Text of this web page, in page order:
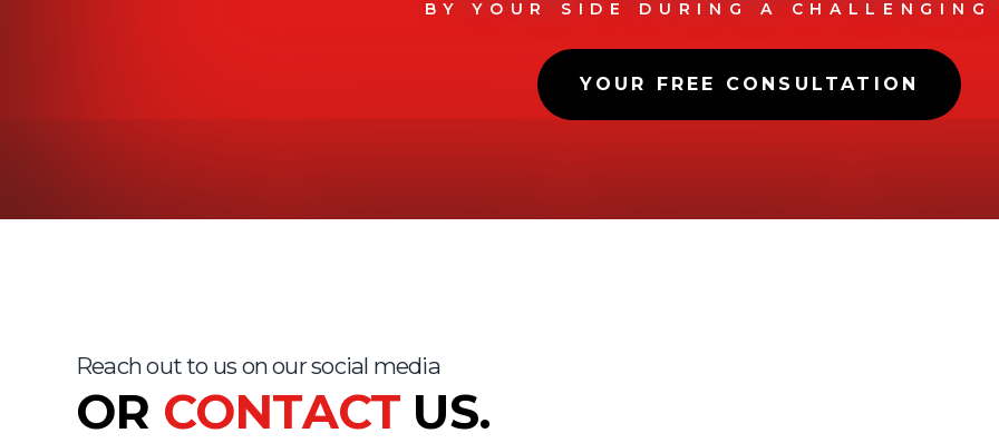
BY YOUR SIDE DURING A
YOUR FREE CONSULTATION
Reach out to us on our social media
OR CONTACT US.